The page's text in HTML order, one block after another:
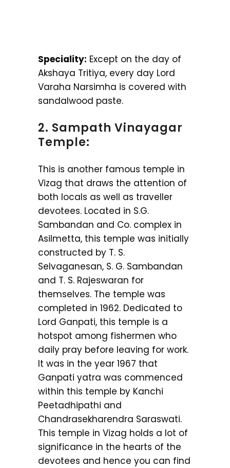
Speciality: Except on the day of
Akshaya Tritiya, every day Lord
Varaha Narsimha is covered with
sandalwood paste.
2. Sampath Vinayagar
Temple:
This is another famous temple in
Vizag that draws the attention of
both locals as well as traveller
devotees. Located in S.G.
Sambandan and Co. complex in
Asilmetta, this temple was initially
constructed by T. S.
Selvaganesan, S. G. Sambandan
and T. S. Rajeswaran for
themselves. The temple was
completed in 1962. Dedicated to
Lord Ganpati, this temple is a
hotspot among fishermen who
daily pray before leaving for work.
It was in the year 1967 that
Ganpati yatra was commenced
within this temple by Kanchi
Peetadhipathi and
Chandrasekharendra Saraswati.
This temple in Vizag holds a lot of
significance in the hearts of the
devotees and hence you can find